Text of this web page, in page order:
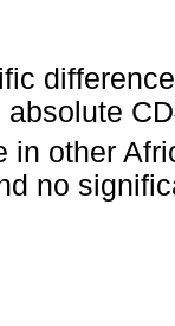
in other
no